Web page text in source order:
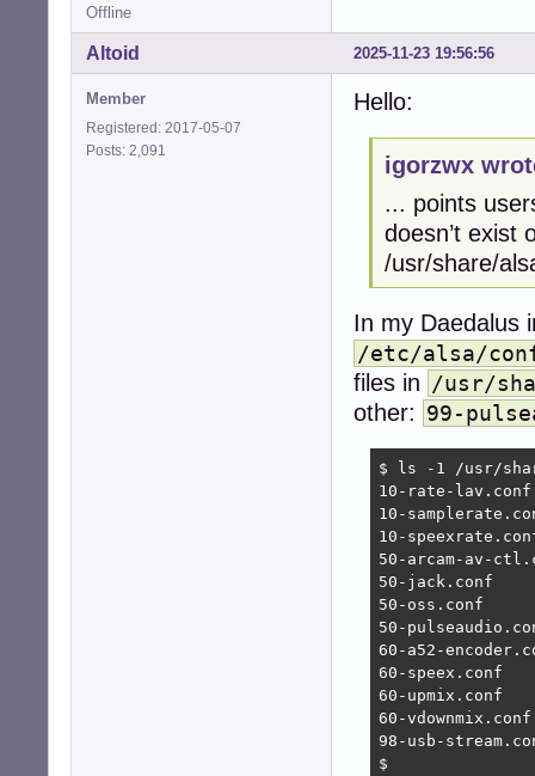
Offline
2025-11-23 19:56:56
Altoid
Member
Registered: 2017-05-07
Posts: 2,091
Hello:
igorzwx
... points
doesn’t exist
/usr/share/
In my Daedalus
/etc/alsa/
files in /usr/
other: 99-
$ ls -1 /usr/
10-rate-lav.conf
10-
10-
50-arcam-av-
50-jack.conf
50-oss.conf
50-
60-a52-
60-speex.conf
60-upmix.conf
60-vdownmix.conf
98-usb-
$